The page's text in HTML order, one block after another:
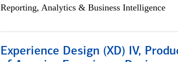
Reporting, Analytics & Business Intelligence
Experience Design (XD) IV,